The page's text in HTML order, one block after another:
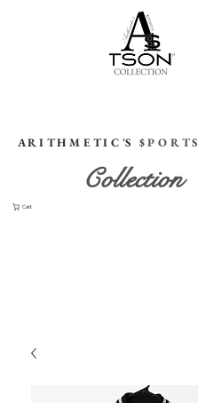
A R I T H M E T I C 'S $ P O R T S
Collection
Cart